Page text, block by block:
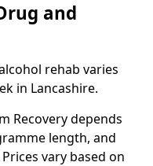
and
rehab varies
in Lancashire.
Recovery depends
length, and
vary based on